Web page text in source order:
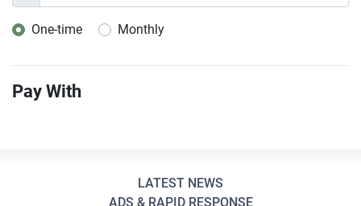
Donation frequency
One-time Monthly
Pay With
LATEST NEWS
ADS & RAPID RESPONSE